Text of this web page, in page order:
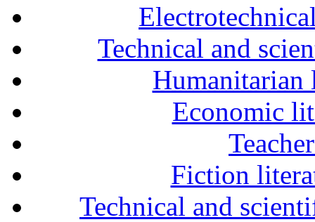
Technical and
Humanitarian
Economic
Fiction
Technical and